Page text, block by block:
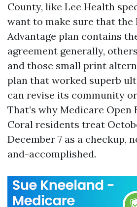
County, like Lee Health
want to make sure that the
Advantage plan contains
agreement generally,
and those small print
plan that worked superb
can revise its community
That’s why Medicare Open
Coral residents treat
December 7 as a checkup,
and-accomplished.